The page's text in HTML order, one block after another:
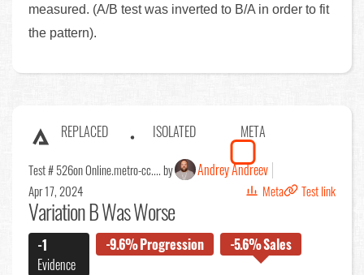
measured. (A/B test was inverted to B/A in order to fit
the pattern).
REPLACED ISOLATED META
Test # 526on Online.metro-cc.... by Andrey Andreev
Apr 17, 2024 Meta Test link
Variation B Was Worse
-1
Evidence
-9.6%Progression -5.6%Sales